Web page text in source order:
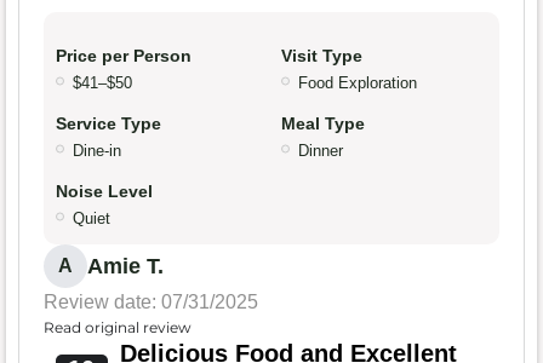
Price per Person
$41–$50
Visit Type
Food Exploration
Service Type
Dine-in
Meal Type
Dinner
Noise Level
Quiet
A Amie T.
Review date: 07/31/2025
Read original review
Delicious Food and Excellent